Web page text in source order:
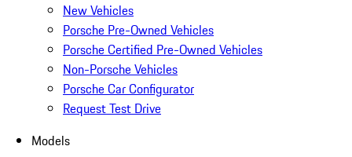
New Vehicles
Porsche Pre-Owned Vehicles
Porsche Certified Pre-Owned Vehicles
Non-Porsche Vehicles
Porsche Car Configurator
Request Test Drive
Models